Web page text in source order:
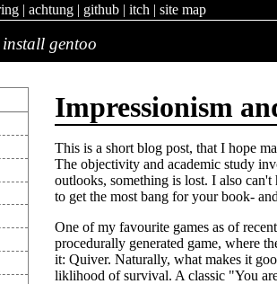
| achtung| github| itch | site map
install gentoo
Impressionism
This is a short blog post, that I hope
The objectivity and academic study
outlooks, something is lost. I also
to get the most bang for your book-
One of my favourite games as of
procedurally generated game, where
it: Quiver. Naturally, what makes it
liklihood of survival. A classic "You